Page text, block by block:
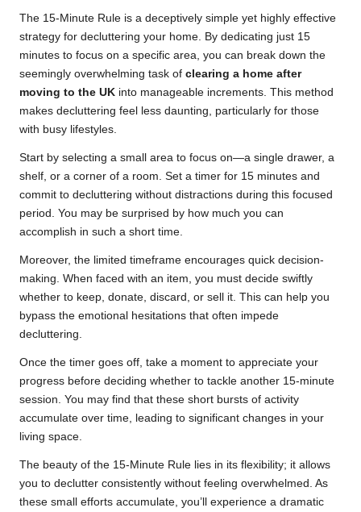
The 15-Minute Rule is a deceptively simple yet highly effective
strategy for decluttering your home. By dedicating just 15
minutes to focus on a specific area, you can break down the
seemingly overwhelming task of clearing a home after
moving to the UK into manageable increments. This method
makes decluttering feel less daunting, particularly for those
with busy lifestyles.
Start by selecting a small area to focus on—a single drawer, a
shelf, or a corner of a room. Set a timer for 15 minutes and
commit to decluttering without distractions during this focused
period. You may be surprised by how much you can
accomplish in such a short time.
Moreover, the limited timeframe encourages quick decision-
making. When faced with an item, you must decide swiftly
whether to keep, donate, discard, or sell it. This can help you
bypass the emotional hesitations that often impede
decluttering.
Once the timer goes off, take a moment to appreciate your
progress before deciding whether to tackle another 15-minute
session. You may find that these short bursts of activity
accumulate over time, leading to significant changes in your
living space.
The beauty of the 15-Minute Rule lies in its flexibility; it allows
you to declutter consistently without feeling overwhelmed. As
these small efforts accumulate, you’ll experience a dramatic